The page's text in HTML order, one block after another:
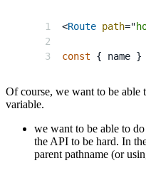
<Route path="
const { name }
Of course, we want to be able
variable.
we want to be able to do
the API to be hard. In
parent pathname (or